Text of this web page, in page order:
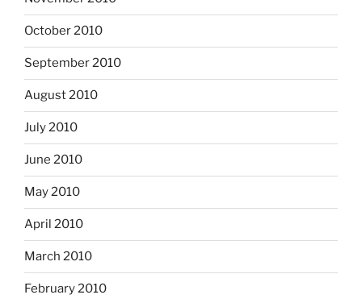
October 2010
September 2010
August 2010
July 2010
June 2010
May 2010
April 2010
March 2010
February 2010